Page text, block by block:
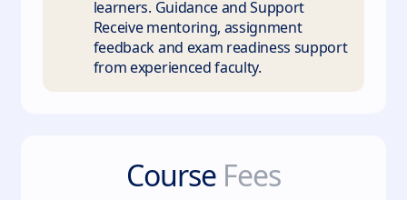
learners. Guidance and Support
Receive mentoring, assignment
feedback and exam readiness support
from experienced faculty.
Course Fees